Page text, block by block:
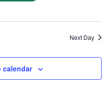
Next Day
calendar